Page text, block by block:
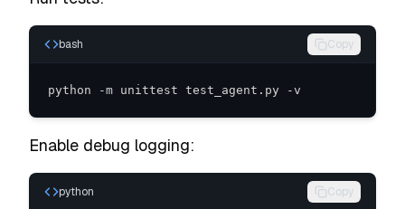
bash Copy
python -m unittest test_agent.py -v
Enable debug logging:
python Copy